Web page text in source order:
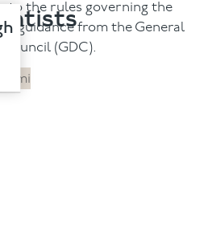
to the rules governing the
guidance from the General
(GDC).